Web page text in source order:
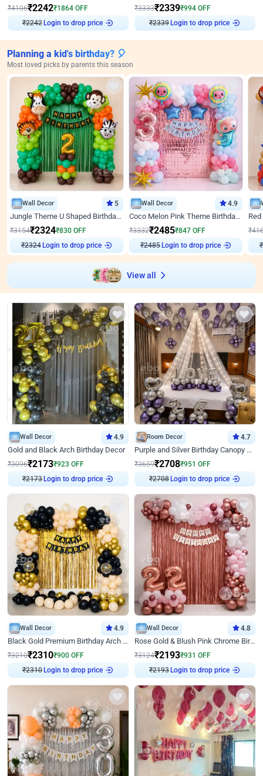
₹4106₹2242₹1864 OFF
₹2242Login to drop price
₹3333₹2339₹994 OFF
₹2339Login to drop price
Planning a kid's birthday? 🎈
Most loved picks by parents this season
Wall Decor 5
Jungle Theme U Shaped Birthday Decor
₹3154₹2324₹830 OFF
₹2324 Login to drop price
Wall Decor 4.9
Coco Melon Pink Theme Birthday Balloon Decor
₹3332₹2485₹847 OFF
₹2485 Login to drop price
₹
₹
View all
Wall Decor 4.9
Gold and Black Arch Birthday Decor
₹3096₹2173₹923 OFF
₹2173Login to drop price
Room Decor 4.7
Purple and Silver Birthday Canopy Decor
₹3659₹2708₹951 OFF
₹2708Login to drop price
Wall Decor 4.9
Black Gold Premium Birthday Arch Decor
₹3210₹2310₹900 OFF
₹2310Login to drop price
Wall Decor 4.8
Rose Gold & Blush Pink Chrome Birthday Arch Decor
₹3124₹2193₹931 OFF
₹2193Login to drop price